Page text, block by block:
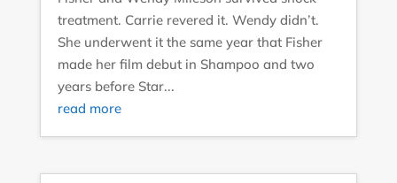
treatment. Carrie revered it. Wendy didn’t.
She underwent it the same year that Fisher
made her film debut in Shampoo and two
years before Star...
read more